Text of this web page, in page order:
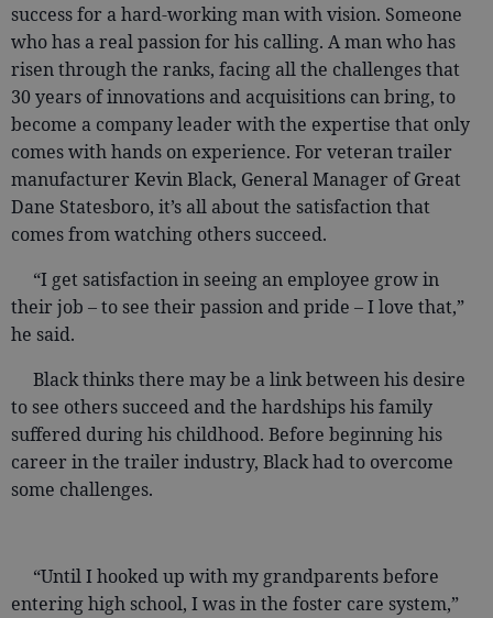
success for a hard-working man with vision. Someone
who has a real passion for his calling. A man who has
risen through the ranks, facing all the challenges that
30 years of innovations and acquisitions can bring, to
become a company leader with the expertise that only
comes with hands on experience. For veteran trailer
manufacturer Kevin Black, General Manager of Great
Dane Statesboro, it’s all about the satisfaction that
comes from watching others succeed.
“I get satisfaction in seeing an employee grow in
their job – to see their passion and pride – I love that,”
he said.
Black thinks there may be a link between his desire
to see others succeed and the hardships his family
suffered during his childhood. Before beginning his
career in the trailer industry, Black had to overcome
some challenges.
“Until I hooked up with my grandparents before
entering high school, I was in the foster care system,”